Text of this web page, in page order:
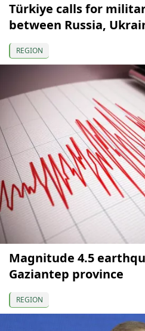
Türkiye calls for
between Russia,
REGION
Magnitude 4.5
Gaziantep province
REGION